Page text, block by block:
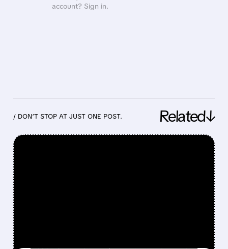
account? Sign in.
/ DON’T STOP AT JUST ONE POST. Related↓